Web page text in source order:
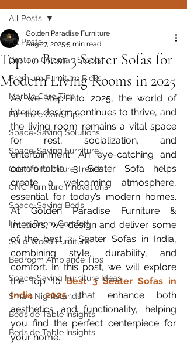
All Posts
Custom Ottoman Stools
Premium Furniture Picks
Marble Care Tips
Furniture Care Tips
Space-Saving Solutions
Space-Saving Furniture
Custom Furniture Trends
CNC Furniture Innovations
Space-Saving Beds
Living Room Comfort
Solid Wood Furniture
Bedroom Ambiance Tips
Space-Saving Furniture Ideas
Smart Nightstands
Bedside Table Insights
Bedside Table Insights
All Posts
Top 10 Best 3 Seater Sofas for
Modern Living Rooms in 2025
Golden Paradise Furniture
Aug 27, 2025 5 min read
As we step into 2025, the world of
interior design continues to thrive, and
the living room remains a vital space
for rest, socialization, and
entertainment. An eye-catching and
comfortable 3 Seater Sofa helps
create a welcoming atmosphere,
essential for today’s modern homes.
At Golden Paradise Furniture &
Interiors, we design and deliver some
of the best 3 Seater Sofas in India,
combining style, durability, and
comfort. In this post, we will explore
the Top 10 Best 3 Seater Sofas in
India 2025 that enhance both
aesthetics and functionality, helping
you find the perfect centerpiece for
your home.